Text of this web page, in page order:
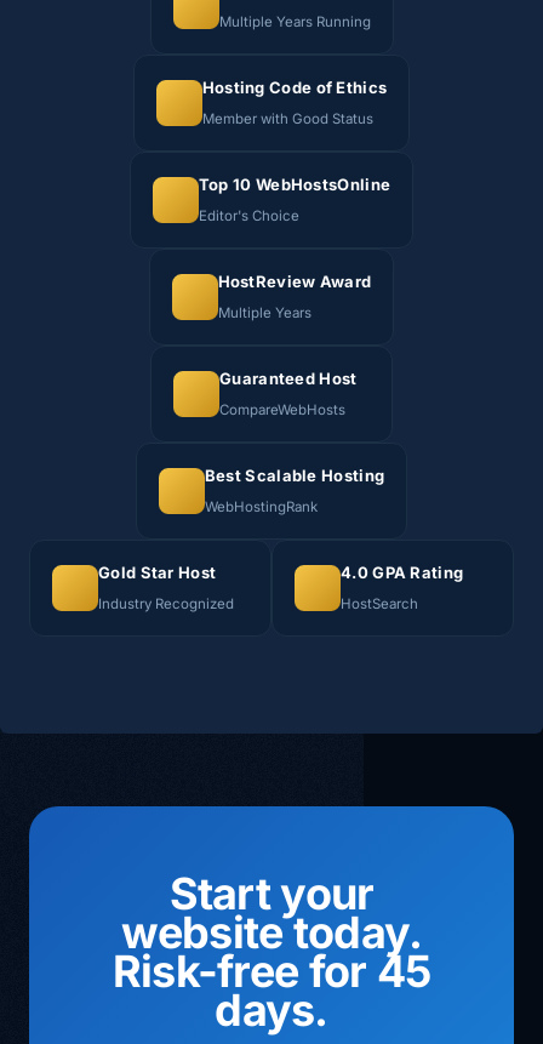
Multiple Years Running
Hosting Code of Ethics
Member with Good Status
Top 10 WebHostsOnline
Editor's Choice
HostReview Award
Multiple Years
Guaranteed Host
CompareWebHosts
Best Scalable Hosting
WebHostingRank
Gold Star Host
Industry Recognized
4.0 GPA Rating
HostSearch
Start your
website today.
Risk-free for 45
days.